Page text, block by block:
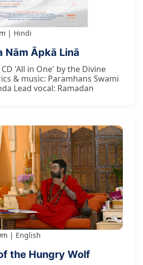
Hindi
Nām Āpkā Linā
'All in One' by the Divine
& music: Paramhans Swami
Lead vocal: Ramadan
English
the Hungry Wolf